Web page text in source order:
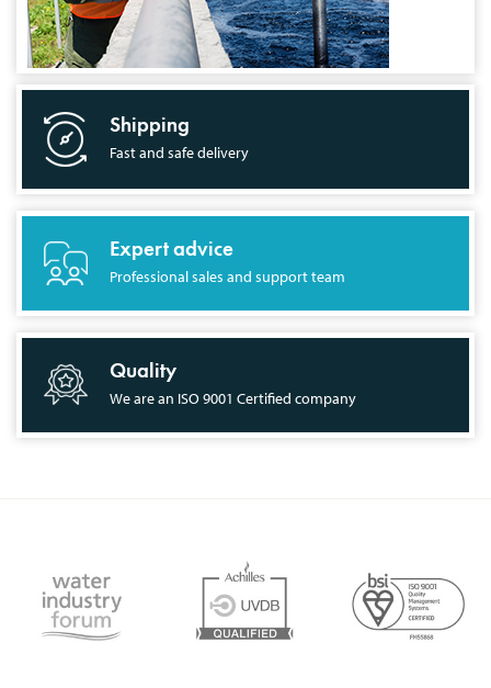
Shipping
Fast and safe delivery
Expert advice
Professional sales and support team
Quality
We are an ISO 9001 Certified company